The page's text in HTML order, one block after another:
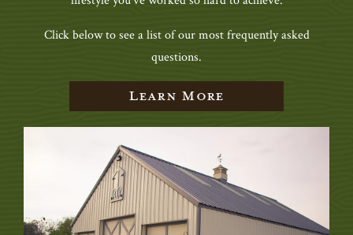
Click below to see a list of our most frequently asked
questions.
Learn More